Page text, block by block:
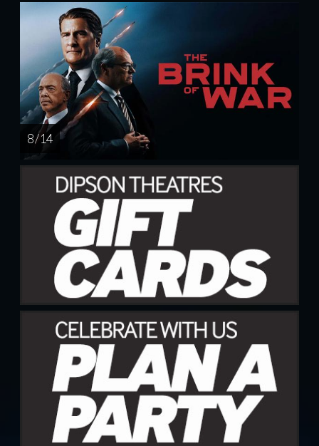
8 / 14